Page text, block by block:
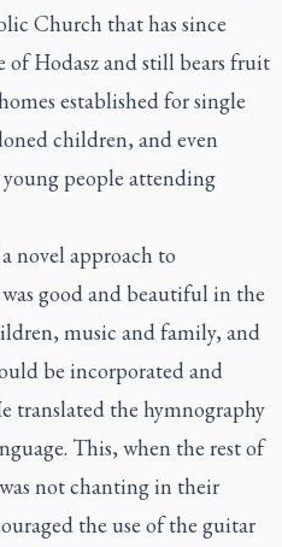
Church that has since
of Hodasz and still bears fruit
established for single
children, and even
young people attending
novel approach to
good and beautiful in the
music and family, and
be incorporated and
translated the hymnography
This, when the rest of
not chanting in their
the use of the guitar